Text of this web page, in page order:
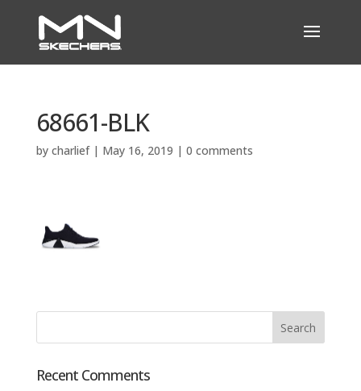
68661-BLK
by charlief| May 16, 2019 | 0 comments
Recent Comments